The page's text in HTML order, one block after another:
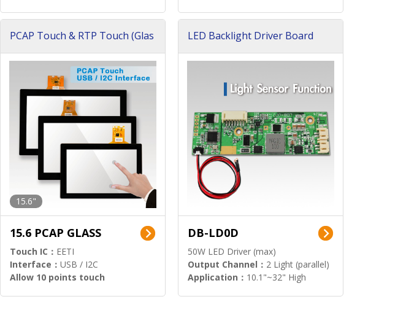
PCAP Touch & RTP Touch (Glas
15.6"
15.6 PCAP GLASS
Touch IC： EETI
Interface： USB / I2C
Allow 10 points touch
LED Backlight Driver Board
DB-LD0D
50W LED Driver (max)
Output Channel： 2 Light (parallel)
Application： 10.1"~32" High